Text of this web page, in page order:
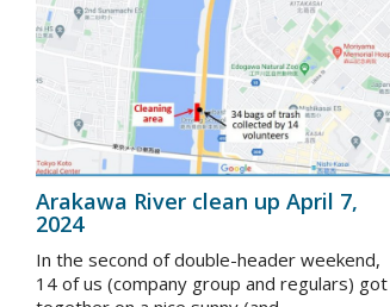
Arakawa River clean up April 7,
2024
In the second of double-header weekend,
14 of us (company group and regulars) got